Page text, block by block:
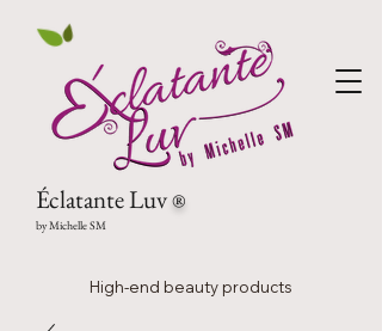
Éclatante Luv®
by Michelle SM
High-end beauty products